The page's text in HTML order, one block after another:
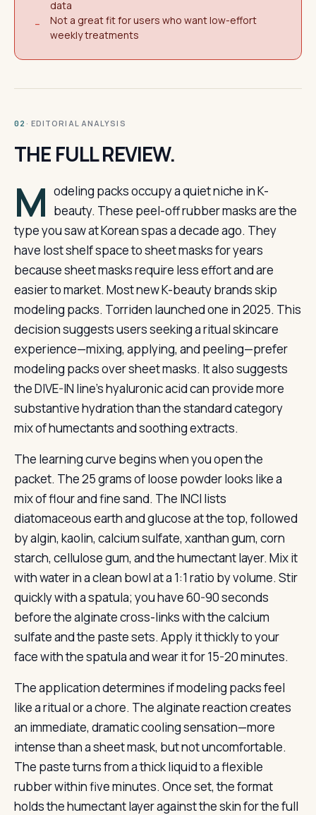
data
−
Not a great fit for users who want low-effort
weekly treatments
02 · EDITORIAL ANALYSIS
THE FULL REVIEW.
M odeling packs occupy a quiet niche in K-
beauty. These peel-off rubber masks are the
type you saw at Korean spas a decade ago. They
have lost shelf space to sheet masks for years
because sheet masks require less effort and are
easier to market. Most new K-beauty brands skip
modeling packs. Torriden launched one in 2025. This
decision suggests users seeking a ritual skincare
experience—mixing, applying, and peeling—prefer
modeling packs over sheet masks. It also suggests
the DIVE-IN line’s hyaluronic acid can provide more
substantive hydration than the standard category
mix of humectants and soothing extracts.
The learning curve begins when you open the
packet. The 25 grams of loose powder looks like a
mix of flour and fine sand. The INCI lists
diatomaceous earth and glucose at the top, followed
by algin, kaolin, calcium sulfate, xanthan gum, corn
starch, cellulose gum, and the humectant layer. Mix it
with water in a clean bowl at a 1:1 ratio by volume. Stir
quickly with a spatula; you have 60-90 seconds
before the alginate cross-links with the calcium
sulfate and the paste sets. Apply it thickly to your
face with the spatula and wear it for 15-20 minutes.
The application determines if modeling packs feel
like a ritual or a chore. The alginate reaction creates
an immediate, dramatic cooling sensation—more
intense than a sheet mask, but not uncomfortable.
The paste turns from a thick liquid to a flexible
rubber within five minutes. Once set, the format
holds the humectant layer against the skin for the full